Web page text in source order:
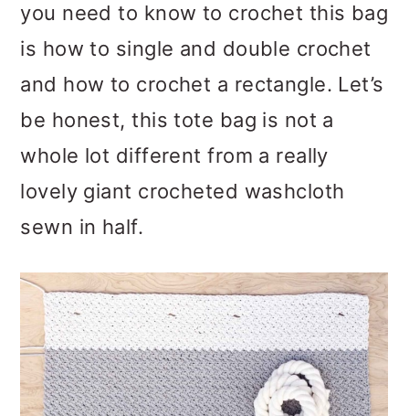
you need to know to crochet this bag
is how to single and double crochet
and how to crochet a rectangle. Let’s
be honest, this tote bag is not a
whole lot different from a really
lovely giant crocheted washcloth
sewn in half.